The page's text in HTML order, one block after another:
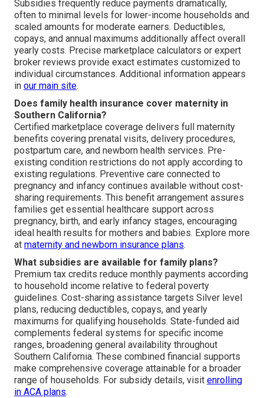
Subsidies frequently reduce payments dramatically,
often to minimal levels for lower-income households and
scaled amounts for moderate earners. Deductibles,
copays, and annual maximums additionally affect overall
yearly costs. Precise marketplace calculators or expert
broker reviews provide exact estimates customized to
individual circumstances. Additional information appears
in our main site.
Does family health insurance cover maternity in
Southern California?
Certified marketplace coverage delivers full maternity
benefits covering prenatal visits, delivery procedures,
postpartum care, and newborn health services. Pre-
existing condition restrictions do not apply according to
existing regulations. Preventive care connected to
pregnancy and infancy continues available without cost-
sharing requirements. This benefit arrangement assures
families get essential healthcare support across
pregnancy, birth, and early infancy stages, encouraging
ideal health results for mothers and babies. Explore more
at maternity and newborn insurance plans.
What subsidies are available for family plans?
Premium tax credits reduce monthly payments according
to household income relative to federal poverty
guidelines. Cost-sharing assistance targets Silver level
plans, reducing deductibles, copays, and yearly
maximums for qualifying households. State-funded aid
complements federal systems for specific income
ranges, broadening general availability throughout
Southern California. These combined financial supports
make comprehensive coverage attainable for a broader
range of households. For subsidy details, visit enrolling
in ACA plans.